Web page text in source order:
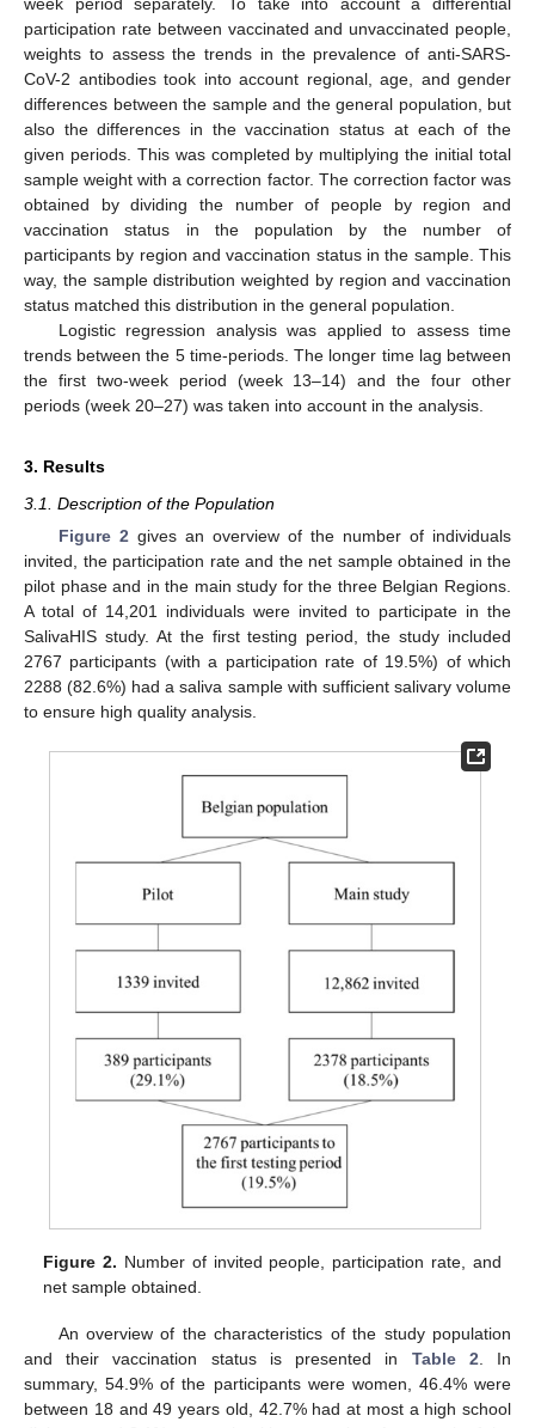
participation rate between vaccinated and unvaccinated people,
weights to assess the trends in the prevalence of anti-SARS-
CoV-2 antibodies took into account regional, age, and gender
differences between the sample and the general population, but
also the differences in the vaccination status at each of the
given periods. This was completed by multiplying the initial total
sample weight with a correction factor. The correction factor was
obtained by dividing the number of people by region and
vaccination status in the population by the number of
participants by region and vaccination status in the sample. This
way, the sample distribution weighted by region and vaccination
status matched this distribution in the general population.
Logistic regression analysis was applied to assess time
trends between the 5 time-periods. The longer time lag between
the first two-week period (week 13–14) and the four other
periods (week 20–27) was taken into account in the analysis.
3. Results
3.1. Description of the Population
Figure 2 gives an overview of the number of individuals
invited, the participation rate and the net sample obtained in the
pilot phase and in the main study for the three Belgian Regions.
A total of 14,201 individuals were invited to participate in the
SalivaHIS study. At the first testing period, the study included
2767 participants (with a participation rate of 19.5%) of which
2288 (82.6%) had a saliva sample with sufficient salivary volume
to ensure high quality analysis.
Figure 2. Number of invited people, participation rate, and
net sample obtained.
An overview of the characteristics of the study population
and their vaccination status is presented in Table 2 . In
summary, 54.9% of the participants were women, 46.4% were
between 18 and 49 years old, 42.7% had at most a high school